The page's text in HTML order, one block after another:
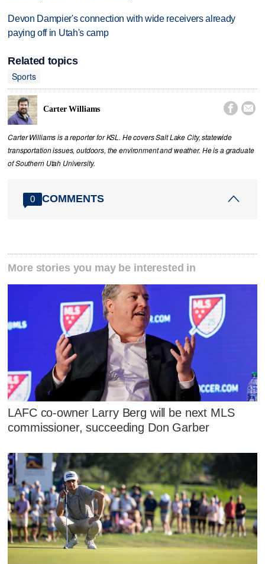
Devon Dampier's connection with wide receivers already
paying off in Utah's camp
Related topics
Sports
Carter Williams  
Carter Williams is a reporter for KSL. He covers Salt Lake City, statewide
transportation issues, outdoors, the environment and weather. He is a graduate
of Southern Utah University.
0 COMMENTS
More stories you may be interested in
LAFC co-owner Larry Berg will be next MLS
commissioner, succeeding Don Garber